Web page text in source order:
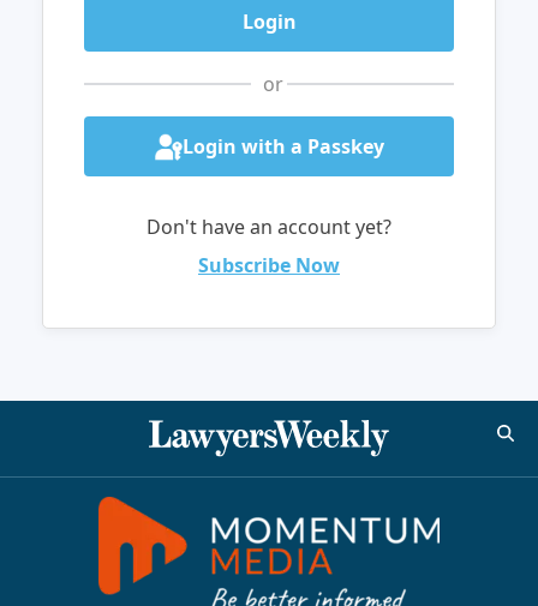
or
Login with a Passkey
Don't have an account yet?
Subscribe Now